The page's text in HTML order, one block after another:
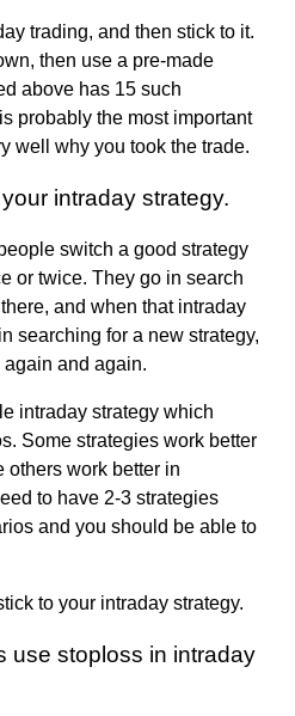
trading, and then stick to it.
then use a pre-made
above has 15 such
probably the most important
well why you took the trade.
intraday strategy.
switch a good strategy
or twice. They go in search
and when that intraday
searching for a new strategy,
and again.
intraday strategy which
Some strategies work better
others work better in
to have 2-3 strategies
and you should be able to
to your intraday strategy.
use stoploss in intraday